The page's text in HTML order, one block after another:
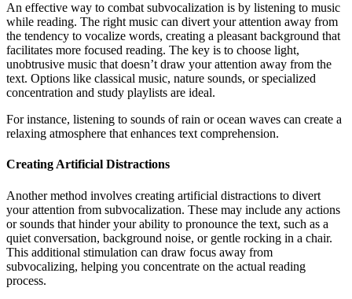
An effective way to combat subvocalization is by listening to music
while reading. The right music can divert your attention away from
the tendency to vocalize words, creating a pleasant background that
facilitates more focused reading. The key is to choose light,
unobtrusive music that doesn’t draw your attention away from the
text. Options like classical music, nature sounds, or specialized
concentration and study playlists are ideal.
For instance, listening to sounds of rain or ocean waves can create a
relaxing atmosphere that enhances text comprehension.
Creating Artificial Distractions
Another method involves creating artificial distractions to divert
your attention from subvocalization. These may include any actions
or sounds that hinder your ability to pronounce the text, such as a
quiet conversation, background noise, or gentle rocking in a chair.
This additional stimulation can draw focus away from
subvocalizing, helping you concentrate on the actual reading
process.